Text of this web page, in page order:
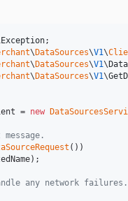
\ DataSources\V1\
\ DataSources\V1\
\ DataSources\V1\
= new
())
);
any network failures.